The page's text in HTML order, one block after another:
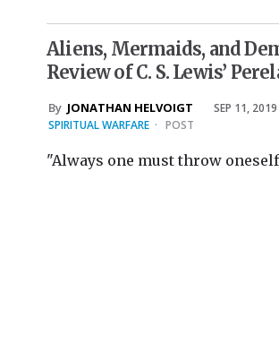
Aliens, Mermaids, and
Review of C. S. Lewis’
By JONATHAN HELVOIGT SEP 11, 2019
SPIRITUAL WARFARE · POST
"Always one must throw